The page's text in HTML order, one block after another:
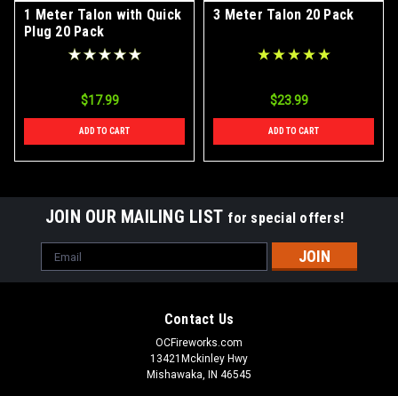
1 Meter Talon with Quick
Plug 20 Pack
$17.99
ADD TO CART
3 Meter Talon 20 Pack
$23.99
ADD TO CART
JOIN OUR MAILING LIST for special offers!
Email
Address
Contact Us
OCFireworks.com
13421Mckinley Hwy
Mishawaka, IN 46545